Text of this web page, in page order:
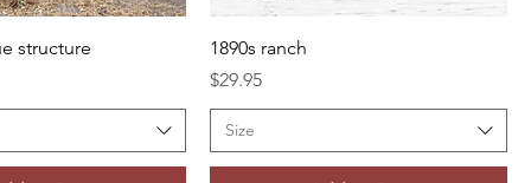
structure
1890s ranch
Price
$29.95
Size